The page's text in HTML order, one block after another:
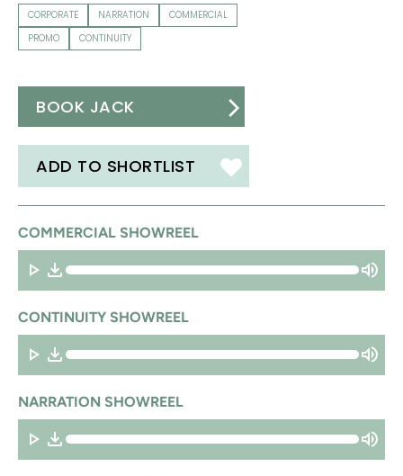
CORPORATE NARRATION
COMMERCIAL
PROMO
CONTINUITY
BOOK JACK
ADD TO SHORTLIST
COMMERCIAL SHOWREEL
CONTINUITY SHOWREEL
NARRATION SHOWREEL